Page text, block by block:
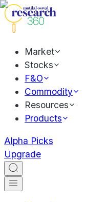
Market
Stocks
F&O
Commodity
Resources
Products
Alpha Picks
Upgrade